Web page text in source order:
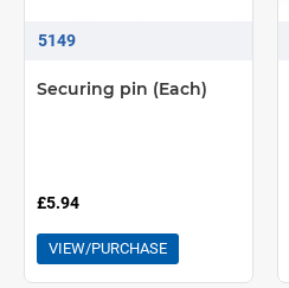
5149
Securing pin (Each)
£5.94
VIEW/PURCHASE